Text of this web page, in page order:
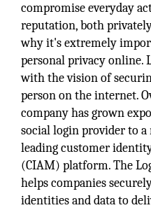
compromise everyday
reputation, both
why it's extremely
personal privacy online.
with the vision of
person on the internet.
company has grown
social login provider to
leading customer
(CIAM) platform. The
helps companies
identities and data to